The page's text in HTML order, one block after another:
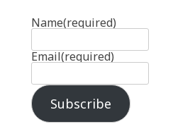
Name(required)
Email(required)
Subscribe